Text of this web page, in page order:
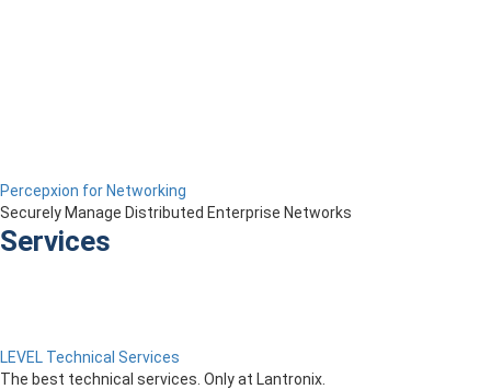
Percepxion for Networking
Securely Manage Distributed Enterprise Networks
Services
LEVEL Technical Services
The best technical services. Only at Lantronix.